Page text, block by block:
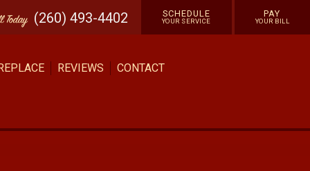
Today (260) 493-4402 SCHEDULE
YOUR SERVICE
PAY
YOUR BILL
REVIEWS CONTACT